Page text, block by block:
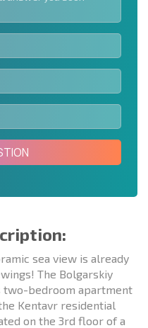
sea view is already
The Bolgarskiy
two-bedroom apartment
Kentavr residential
on the 3rd floor of a